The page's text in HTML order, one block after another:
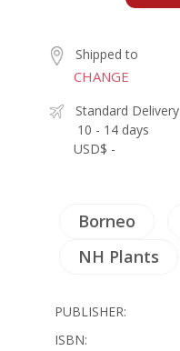
Shipped to
CHANGE
Standard Delivery
10 - 14 days
USD$ -
Borneo
NH Plants
PUBLISHER:
ISBN: